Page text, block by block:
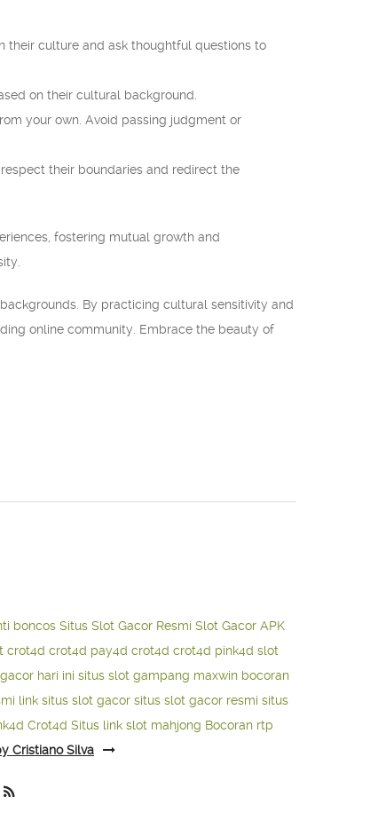
their culture and ask thoughtful questions to
on their cultural background.
your own. Avoid passing judgment or
their boundaries and redirect the
fostering mutual growth and
By practicing cultural sensitivity and
online community. Embrace the beauty of
boncos Situs Slot Gacor Resmi Slot Gacor APK
crot4d crot4d pay4d crot4d crot4d pink4d slot
hari ini situs slot gampang maxwin bocoran
link situs slot gacor situs slot gacor resmi situs
Crot4d Situs link slot mahjong Bocoran rtp
Cristiano Silva